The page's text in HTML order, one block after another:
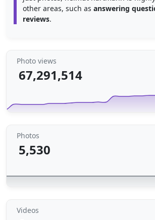
other areas, such as answering
reviews.
Photo views
67,291,514
Photos
5,530
Videos